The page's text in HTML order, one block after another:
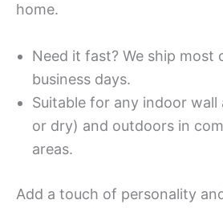
home.
Need it fast? We ship most
business days.
Suitable for any indoor
or dry) and outdoors in
areas.
Add a touch of personality